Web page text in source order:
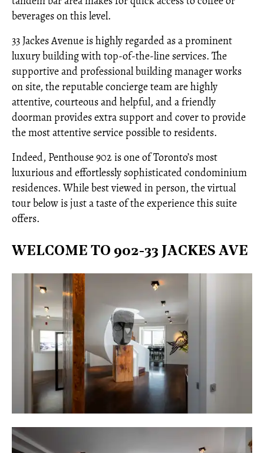
beverages on this level.
33 Jackes Avenue is highly regarded as a prominent
luxury building with top-of-the-line services. The
supportive and professional building manager works
on site, the reputable concierge team are highly
attentive, courteous and helpful, and a friendly
doorman provides extra support and cover to provide
the most attentive service possible to residents.
Indeed, Penthouse 902 is one of Toronto’s most
luxurious and effortlessly sophisticated condominium
residences. While best viewed in person, the virtual
tour below is just a taste of the experience this suite
offers.
WELCOME TO 902-33 JACKES AVE